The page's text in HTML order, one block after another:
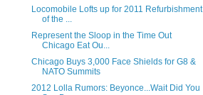
Locomobile Lofts up for 2011 Refurbishment
of the ...
Represent the Sloop in the Time Out
Chicago Eat Ou...
Chicago Buys 3,000 Face Shields for G8 &
NATO Summits
2012 Lolla Rumors: Beyonce...Wait Did You